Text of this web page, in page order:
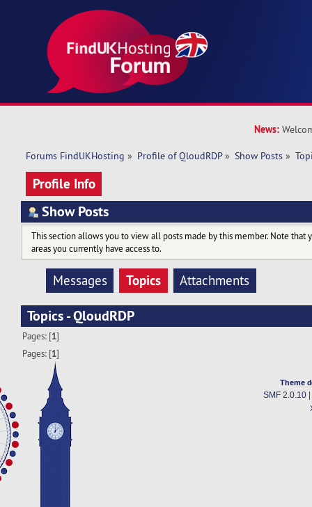
News:
Forums FindUKHosting » Profile of QloudRDP» Show Posts »
Profile Info
Show Posts
This section allows you to view all posts made by this member. Note that
areas you currently have access to.
Messages Topics Attachments
Topics - QloudRDP
Pages: [1]
Pages: [1]
Theme
SMF 2.0.10|